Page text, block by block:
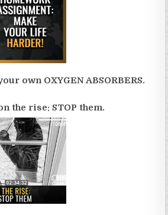
own OXYGEN ABSORBERS.
the rise: STOP them.